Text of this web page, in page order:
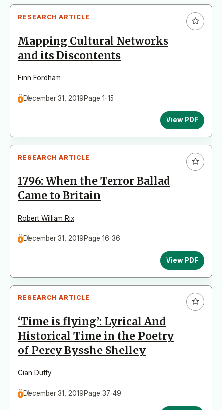
RESEARCH ARTICLE
Mapping Cultural Networks
and its Discontents
Finn Fordham
December 31, 2019Page 1-15
View PDF
RESEARCH ARTICLE
1796: When the Terror Ballad
Came to Britain
Robert William Rix
December 31, 2019Page 16-36
View PDF
RESEARCH ARTICLE
‘Time is flying’: Lyrical And
Historical Time in the Poetry
of Percy Bysshe Shelley
Cian Duffy
December 31, 2019Page 37-49